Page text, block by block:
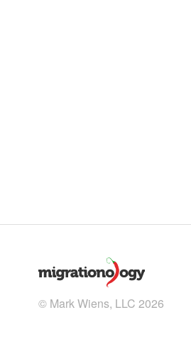
© Mark Wiens, LLC 2026